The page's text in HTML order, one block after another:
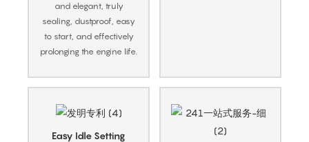
and elegant, truly
sealing, dustproof, easy
to start, and effectively
prolonging the engine life.
Easy Idle Setting